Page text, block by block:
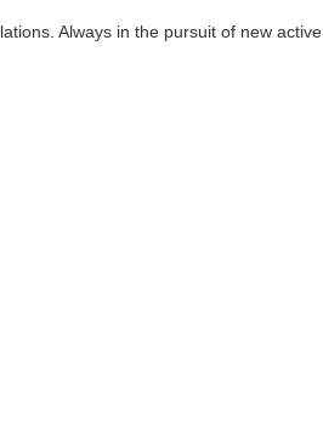
Always in the pursuit of new active